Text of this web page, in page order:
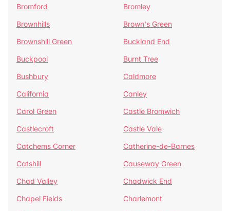
Bromford
Bromley
Brownhills
Brown's Green
Brownshill Green
Buckland End
Buckpool
Burnt Tree
Bushbury
Caldmore
California
Canley
Carol Green
Castle Bromwich
Castlecroft
Castle Vale
Catchems Corner
Catherine-de-Barnes
Catshill
Causeway Green
Chad Valley
Chadwick End
Chapel Fields
Charlemont